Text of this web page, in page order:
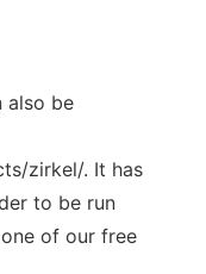
also be
zirkel/. It has
to be run
of our free